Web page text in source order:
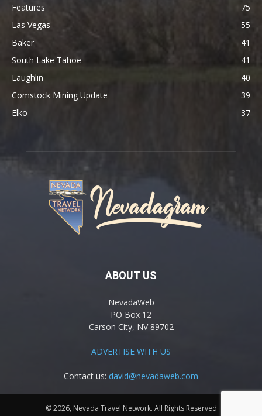
Features
75
Las Vegas
55
Baker
41
South Lake Tahoe
41
Laughlin
40
Comstock Mining Update
39
Elko
37
ABOUT US
NevadaWeb
PO Box 12
Carson City, NV 89702
ADVERTISE WITH US
Contact us: david@nevadaweb.com
© 2026, Nevada Travel Network. All Rights Reserved